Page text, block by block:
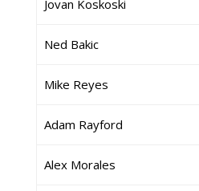
Jovan Koskoski
Ned Bakic
Mike Reyes
Adam Rayford
Alex Morales